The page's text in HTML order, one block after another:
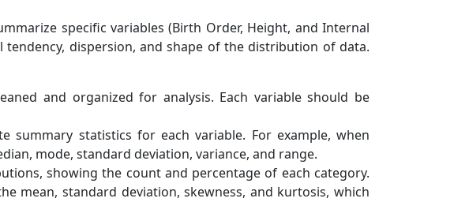
specific variables (Birth Order, Height, and Internal
tendency, dispersion, and shape of the distribution of data.
and organized for analysis. Each variable should be
summary statistics for each variable. For example, when
mode, standard deviation, variance, and range.
showing the count and percentage of each category.
mean, standard deviation, skewness, and kurtosis, which